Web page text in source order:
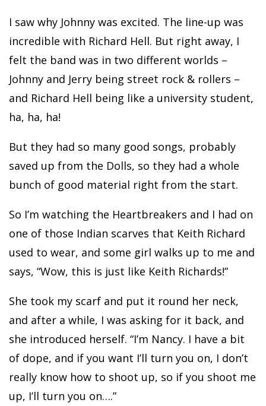
I saw why Johnny was excited. The line-up was
incredible with Richard Hell. But right away, I
felt the band was in two different worlds –
Johnny and Jerry being street rock & rollers –
and Richard Hell being like a university student,
ha, ha, ha!
But they had so many good songs, probably
saved up from the Dolls, so they had a whole
bunch of good material right from the start.
So I’m watching the Heartbreakers and I had on
one of those Indian scarves that Keith Richard
used to wear, and some girl walks up to me and
says, “Wow, this is just like Keith Richards!”
She took my scarf and put it round her neck,
and after a while, I was asking for it back, and
she introduced herself. “I’m Nancy. I have a bit
of dope, and if you want I’ll turn you on, I don’t
really know how to shoot up, so if you shoot me
up, I’ll turn you on….”